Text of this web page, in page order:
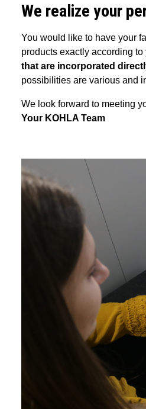
We realize your
You would like to have your
products exactly according to
that are incorporated
possibilities are various and
We look forward to meeting
Your KOHLA Team